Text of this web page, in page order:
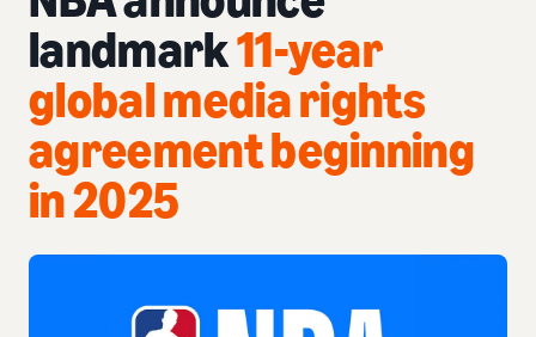
landmark11-year
global media rights
agreement beginning
in 2025